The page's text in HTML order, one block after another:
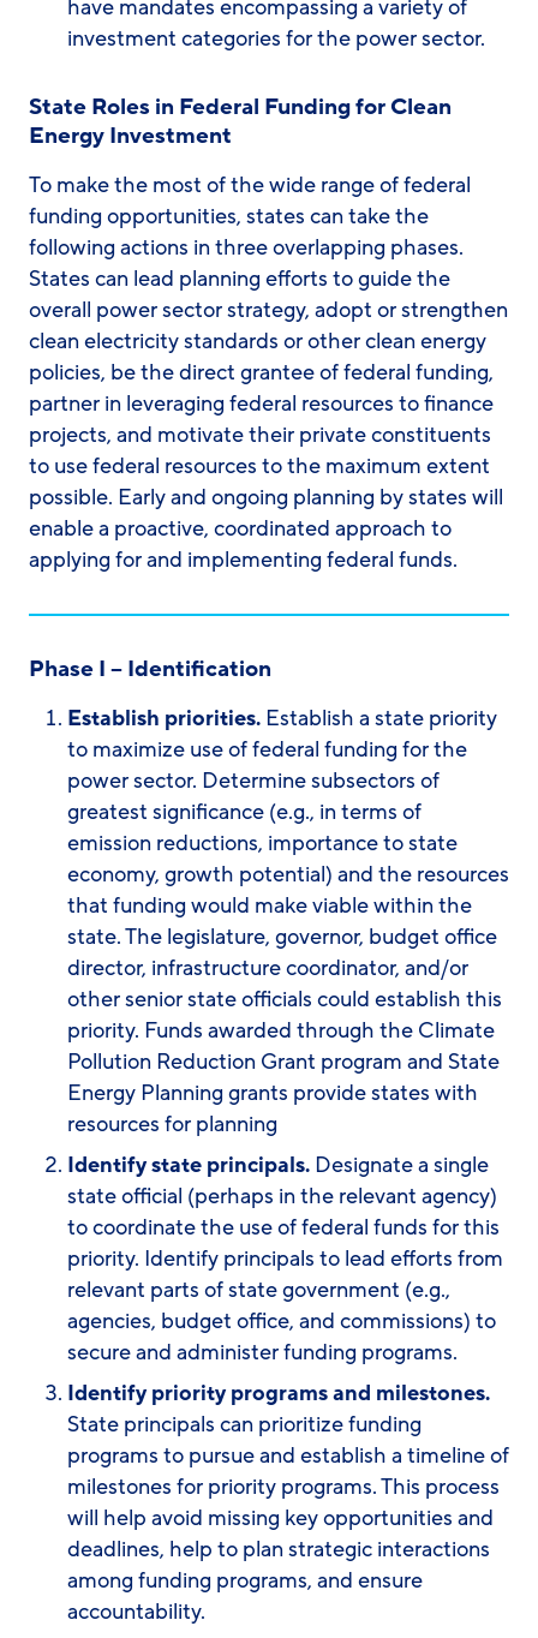
have mandates encompassing a variety of
investment categories for the power sector.
State Roles in Federal Funding for Clean
Energy Investment
To make the most of the wide range of federal
funding opportunities, states can take the
following actions in three overlapping phases.
States can lead planning efforts to guide the
overall power sector strategy, adopt or strengthen
clean electricity standards or other clean energy
policies, be the direct grantee of federal funding,
partner in leveraging federal resources to finance
projects, and motivate their private constituents
to use federal resources to the maximum extent
possible. Early and ongoing planning by states will
enable a proactive, coordinated approach to
applying for and implementing federal funds.
Phase I – Identification
Establish priorities. Establish a state priority
to maximize use of federal funding for the
power sector. Determine subsectors of
greatest significance (e.g., in terms of
emission reductions, importance to state
economy, growth potential) and the resources
that funding would make viable within the
state. The legislature, governor, budget office
director, infrastructure coordinator, and/or
other senior state officials could establish this
priority. Funds awarded through the Climate
Pollution Reduction Grant program and State
Energy Planning grants provide states with
resources for planning
Identify state principals. Designate a single
state official (perhaps in the relevant agency)
to coordinate the use of federal funds for this
priority. Identify principals to lead efforts from
relevant parts of state government (e.g.,
agencies, budget office, and commissions) to
secure and administer funding programs.
Identify priority programs and milestones.
State principals can prioritize funding
programs to pursue and establish a timeline of
milestones for priority programs. This process
will help avoid missing key opportunities and
deadlines, help to plan strategic interactions
among funding programs, and ensure
accountability.